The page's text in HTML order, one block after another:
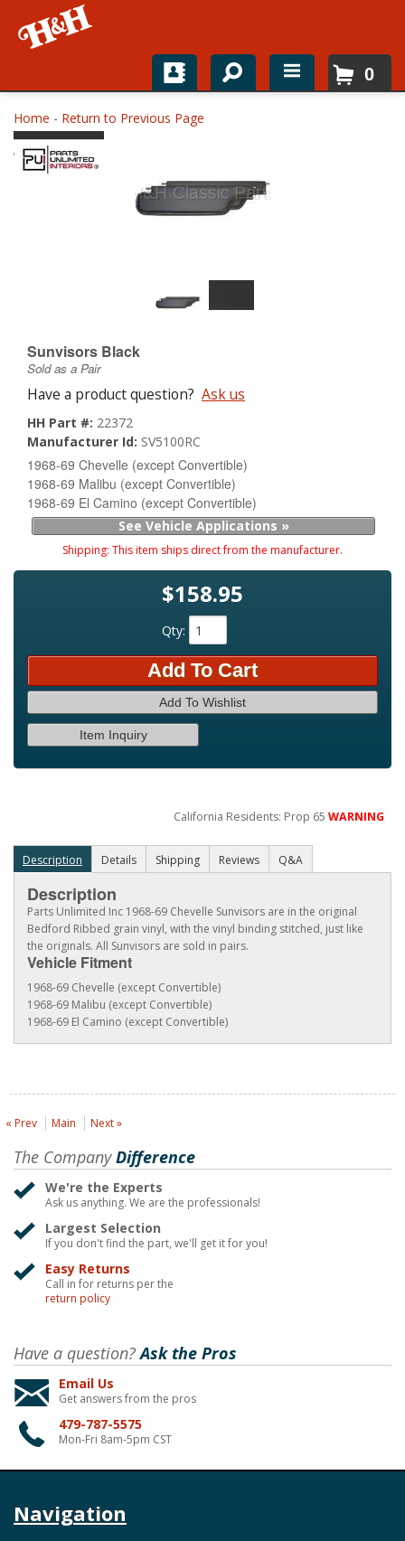
Home
Shop For Parts
0
Home - Return to Previous Page
Sunvisors Black
Sold as a Pair
Have a product question? Ask us
HH Part #: 22372
Manufacturer Id: SV5100RC
1968-69 Chevelle (except Convertible)
1968-69 Malibu (except Convertible)
1968-69 El Camino (except Convertible)
See Vehicle Applications »
Shipping: This item ships direct from the manufacturer.
$158.95
Qty:
Add To Cart
Add To Wishlist
Item Inquiry
California Residents: Prop 65WARNING
Description Details Shipping Reviews Q&A
Description
Parts Unlimited Inc 1968-69 Chevelle Sunvisors are in the original
Bedford Ribbed grain vinyl, with the vinyl binding stitched, just like
the originals. All Sunvisors are sold in pairs.
Vehicle Fitment
1968-69 Chevelle (except Convertible)
1968-69 Malibu (except Convertible)
1968-69 El Camino (except Convertible)
« Prev Main Next »
The CompanyDifference
We're the Experts
Ask us anything. We are the professionals!
Largest Selection
If you don't find the part, we'll get it for you!
Easy Returns
Call in for returns per the
return policy
Have a question?Ask the Pros
Email Us
Get answers from the pros
479-787-5575
Mon-Fri 8am-5pm CST
Navigation